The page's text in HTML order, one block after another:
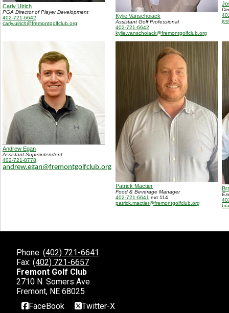
Carly Ulrich
PGA Director of Player Development
402-721-6642
carly.ulrich@fremontgolfclub.org
Kylie Vanschoiack
Assistant Golf Professional
402-721-6642
kylie.vanschoiack@fremontgolfclub.org
Andrew Egan
Assistant Superintendent
402-721-8778
andrew.egan@fremontgolfclub.org
Patrick Mactier
Food & Beverage Manager
402-721-6641 ext 114
patrick.mactier@fremontgolfclub.org
Phone: (402) 721-6641
Fax: (402) 721-6657
Fremont Golf Club
2710 N. Somers Ave
Fremont, NE 68025
FaceBook
Twitter-X